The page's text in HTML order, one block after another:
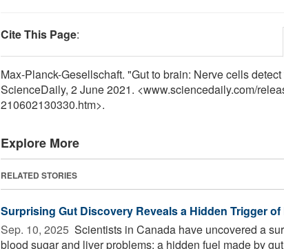
Cite This Page:
Max-Planck-Gesellschaft. "Gut to brain: Nerve cells
ScienceDaily, 2 June 2021. <www.sciencedaily.com/
210602130330.htm>.
Explore More
RELATED STORIES
Surprising Gut Discovery Reveals a Hidden Trigger
Sep. 10, 2025  Scientists in Canada have uncovered a
blood sugar and liver problems: a hidden fuel made by